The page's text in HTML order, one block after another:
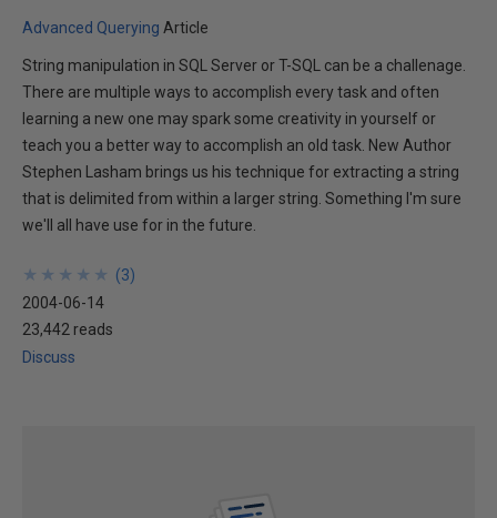
Advanced Querying Article
String manipulation in SQL Server or T-SQL can be a challenage.
There are multiple ways to accomplish every task and often
learning a new one may spark some creativity in yourself or
teach you a better way to accomplish an old task. New Author
Stephen Lasham brings us his technique for extracting a string
that is delimited from within a larger string. Something I'm sure
we'll all have use for in the future.
★
★
★
★
★
★
★
★
★
★ (3)
2004-06-14
23,442 reads
Discuss